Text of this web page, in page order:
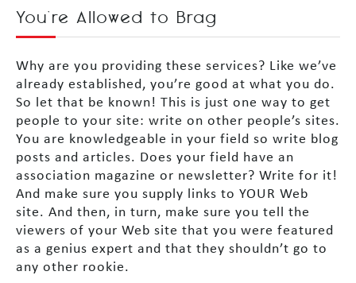
You’re Allowed to Brag
Why are you providing these services? Like we’ve
already established, you’re good at what you do.
So let that be known! This is just one way to get
people to your site: write on other people’s sites.
You are knowledgeable in your field so write blog
posts and articles. Does your field have an
association magazine or newsletter? Write for it!
And make sure you supply links to YOUR Web
site. And then, in turn, make sure you tell the
viewers of your Web site that you were featured
as a genius expert and that they shouldn’t go to
any other rookie.